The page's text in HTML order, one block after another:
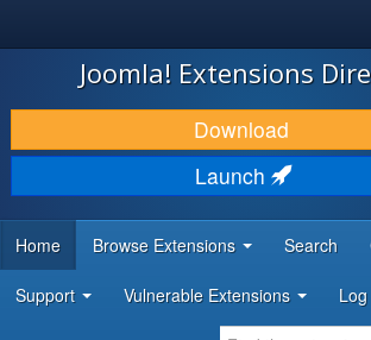
JOOMLA!
DOWNLOAD & EXTEND
DISCOVER & LEARN
DEVELOPER RESOURCES
Joomla! Extensions
Download
Launch
Home Browse Extensions Search
Support Vulnerable Extensions